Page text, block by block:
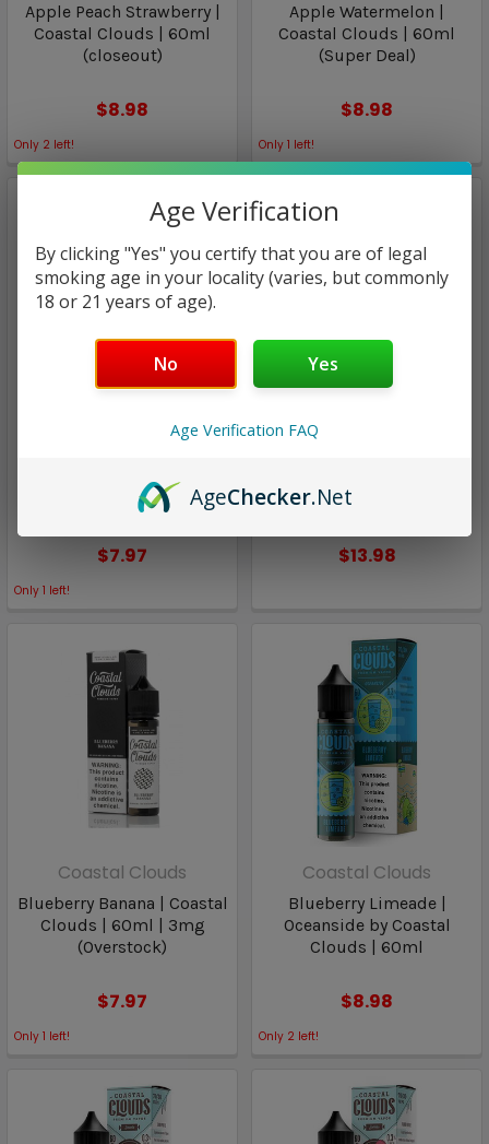
Apple Peach Strawberry |
Coastal Clouds | 60ml
(closeout)
$8.98
Only 2 left!
Apple Watermelon |
Coastal Clouds | 60ml
(Super Deal)
$8.98
Only 1 left!
Coastal Clouds
Coastal Clouds | 60ml
(Super Deal)
$7.97
Only 1 left!
Coastal Clouds
(Super Deal)
$13.98
Coastal Clouds
Blueberry Banana | Coastal
Clouds | 60ml | 3mg
(Overstock)
$7.97
Only 1 left!
Coastal Clouds
Blueberry Limeade |
Oceanside by Coastal
Clouds | 60ml
$8.98
Only 2 left!
Age Verification
By clicking "Yes" you certify that you are of legal
smoking age in your locality (varies, but commonly
18 or 21 years of age).
No Yes
Age Verification FAQ
AgeChecker.Net